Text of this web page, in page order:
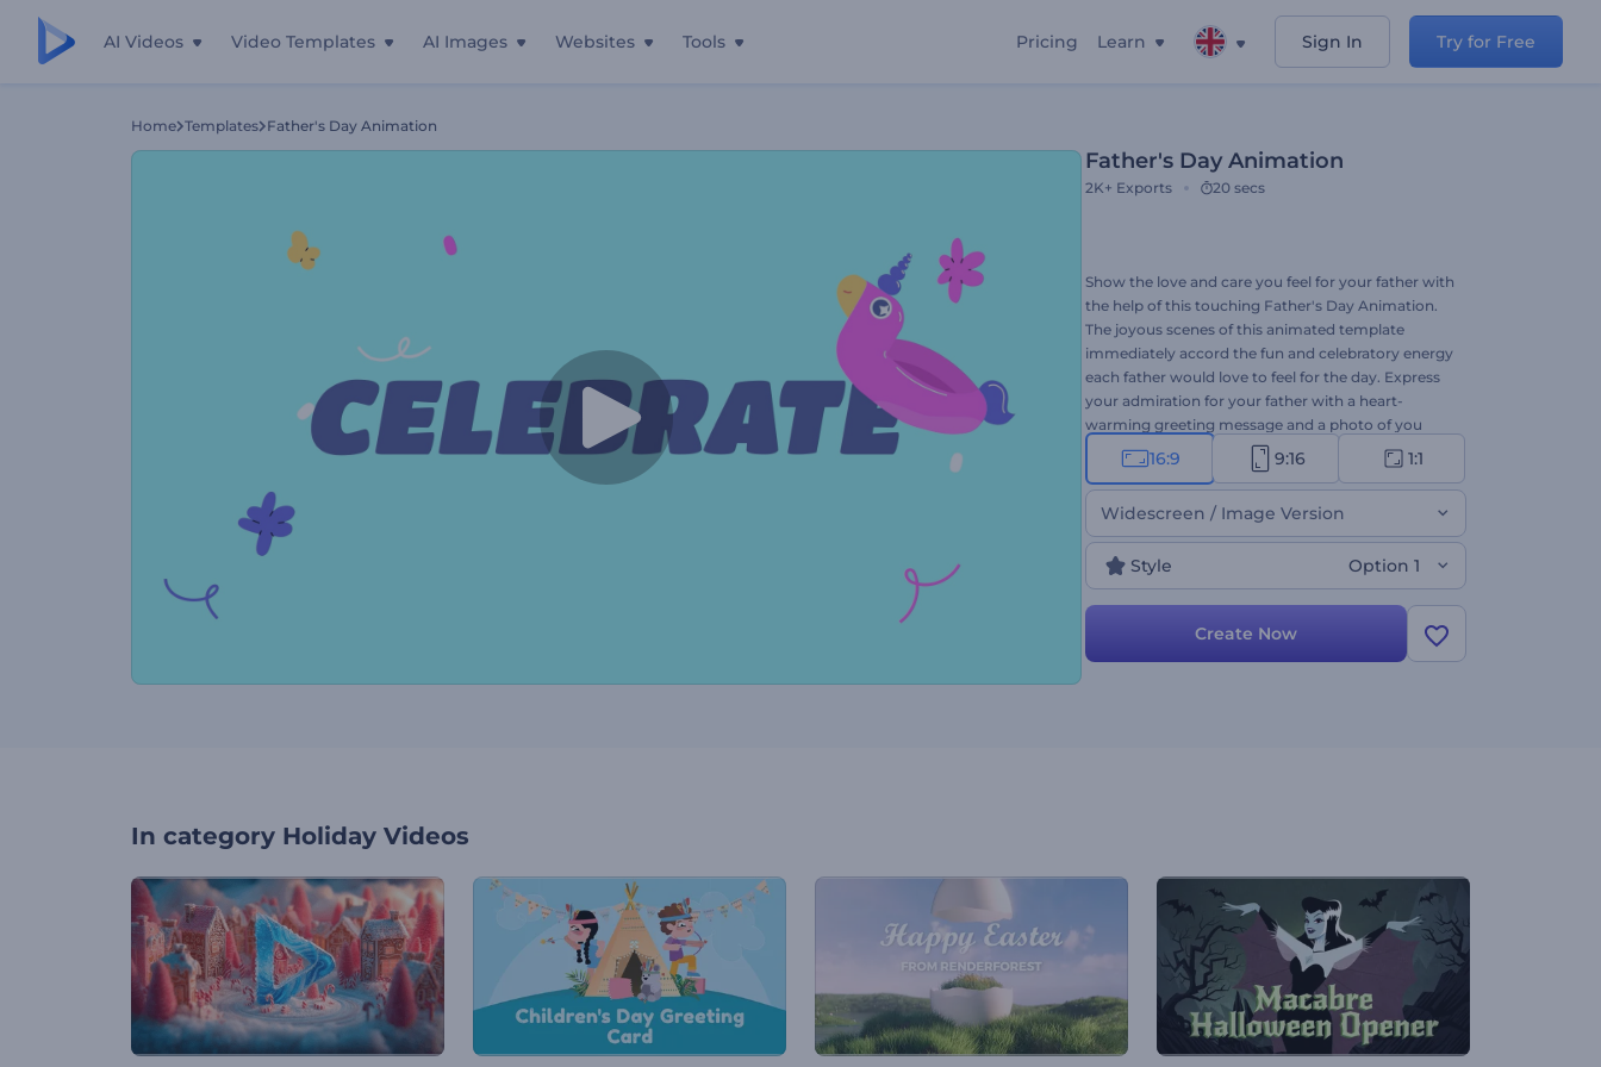
AI Videos Video Templates AI Images Websites Tools Pricing Learn Sign In Try for Free
Home Templates Father's Day Animation
Father's Day Animation
2K+ Exports 20 secs
Show the love and care you feel for your father with
the help of this touching Father's Day Animation.
The joyous scenes of this animated template
immediately accord the fun and celebratory energy
each father would love to feel for the day. Express
your admiration for your father with a heart-
warming greeting message and a photo of you
both which you can add to the template. This
thematic template is all you need to create and
share your genuine wishes to make your father feel
appreciated. So, what are you waiting for? Give it a
try now!
16:9 9:16 1:1
Widescreen / Image Version
Style Option 1
Create Now
In category Holiday Videos